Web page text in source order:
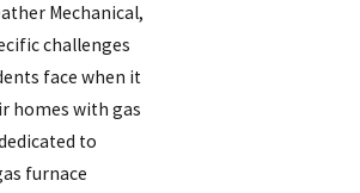
Mechanical,
challenges
face when it
homes with gas
to
furnace